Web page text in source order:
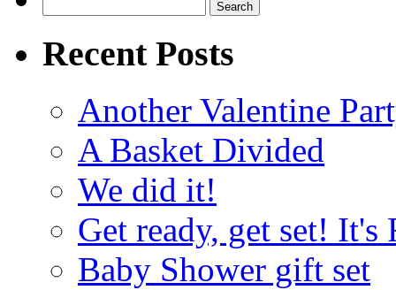
for:
Recent Posts
Another Valentine
A Basket Divided
We did it!
Get ready, get set!
Baby Shower gift set